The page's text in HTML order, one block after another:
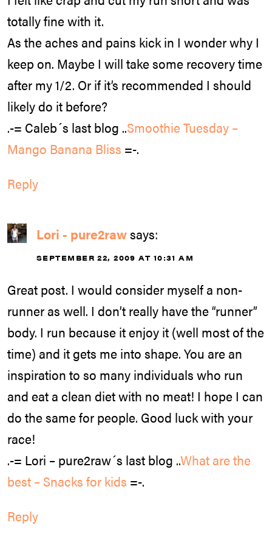
totally fine with it.
As the aches and pains kick in I wonder why I
keep on. Maybe I will take some recovery time
after my 1/2. Or if it’s recommended I should
likely do it before?
.-= Caleb´s last blog ..Smoothie Tuesday –
Mango Banana Bliss =-.
Reply
Lori - pure2rawsays:
SEPTEMBER 22, 2009 AT 10:31 AM
Great post. I would consider myself a non-
runner as well. I don’t really have the “runner”
body. I run because it enjoy it (well most of the
time) and it gets me into shape. You are an
inspiration to so many individuals who run
and eat a clean diet with no meat! I hope I can
do the same for people. Good luck with your
race!
.-= Lori – pure2raw´s last blog ..What are the
best – Snacks for kids =-.
Reply